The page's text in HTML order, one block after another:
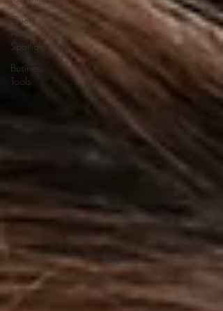
Guest
Author
Spotlight
Business
Tools